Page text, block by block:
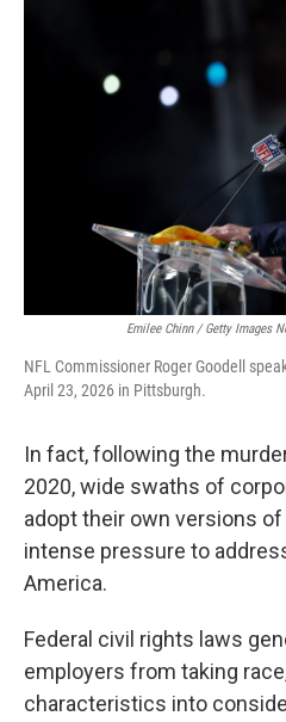
Emilee Chinn / Getty Images
NFL Commissioner Roger Goodell
April 23, 2026 in Pittsburgh.
In fact, following the
2020, wide swaths of
adopt their own versions of
intense pressure to
America.
Federal civil rights laws
employers from taking
characteristics into